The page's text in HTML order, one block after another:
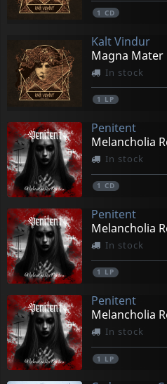
1 CD
Kalt Vindur
Magna Mater
In stock
1 LP
Penitent
Melancholia
In stock
1 CD
Penitent
Melancholia
In stock
1 LP
Penitent
In stock
1 LP